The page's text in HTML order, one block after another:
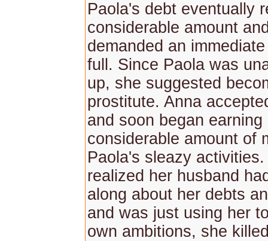
Paola's debt eventually
considerable amount
demanded an
full. Since Paola was
up, she suggested
prostitute. Anna
and soon began earning
considerable amount of
Paola's sleazy
realized her husband
along about her debts
and was just using her
own ambitions, she